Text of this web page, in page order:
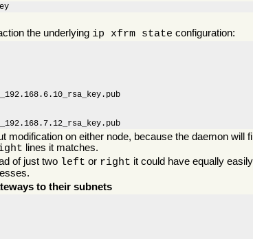
the underlying ip xfrm state configuration:
modification on either node, because the daemon will
lines it matches.
of just two left or right it could have equally
to their subnets